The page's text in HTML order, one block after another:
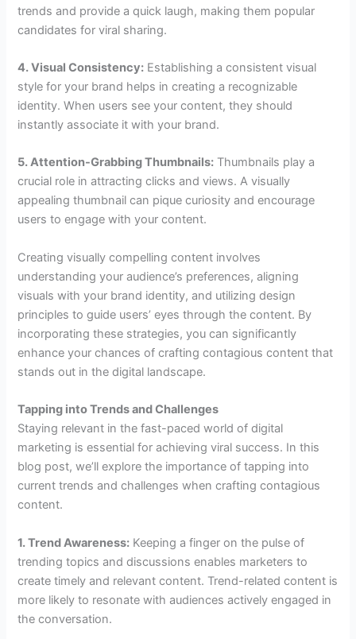
trends and provide a quick laugh, making them popular
candidates for viral sharing.
4. Visual Consistency: Establishing a consistent visual
style for your brand helps in creating a recognizable
identity. When users see your content, they should
instantly associate it with your brand.
5. Attention-Grabbing Thumbnails: Thumbnails play a
crucial role in attracting clicks and views. A visually
appealing thumbnail can pique curiosity and encourage
users to engage with your content.
Creating visually compelling content involves
understanding your audience’s preferences, aligning
visuals with your brand identity, and utilizing design
principles to guide users’ eyes through the content. By
incorporating these strategies, you can significantly
enhance your chances of crafting contagious content that
stands out in the digital landscape.
Tapping into Trends and Challenges
Staying relevant in the fast-paced world of digital
marketing is essential for achieving viral success. In this
blog post, we’ll explore the importance of tapping into
current trends and challenges when crafting contagious
content.
1. Trend Awareness: Keeping a finger on the pulse of
trending topics and discussions enables marketers to
create timely and relevant content. Trend-related content is
more likely to resonate with audiences actively engaged in
the conversation.